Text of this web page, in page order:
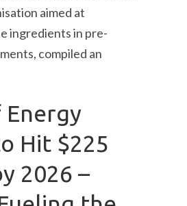
aimed at
ingredients in pre-
compiled an
Energy
Hit $225
2026 –